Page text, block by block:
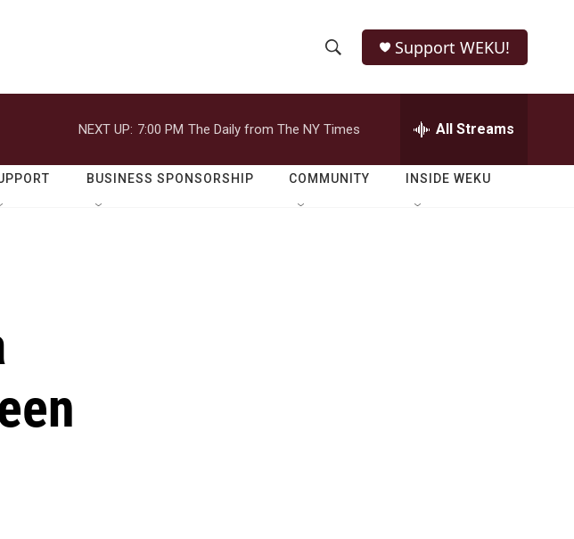
h
o
w
e
r
h
Q
Support WEKU!
NEXT UP: 7:00 PM The Daily from The NY Times All Streams
BUSINESS SPONSORSHIP COMMUNITY INSIDE WEKU